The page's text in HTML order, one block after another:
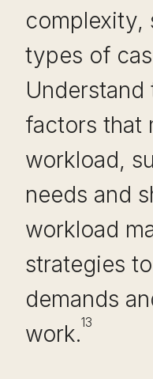
complexity,
types of
Understand
factors that
workload,
needs and
workload
strategies
demands
work.13